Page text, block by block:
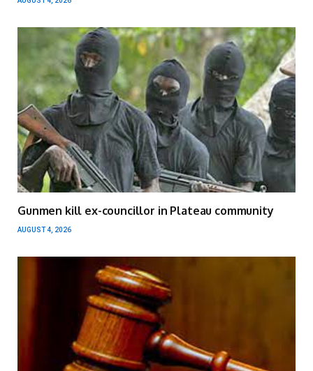
Gunmen kill ex-councillor in Plateau community
AUGUST 4, 2026